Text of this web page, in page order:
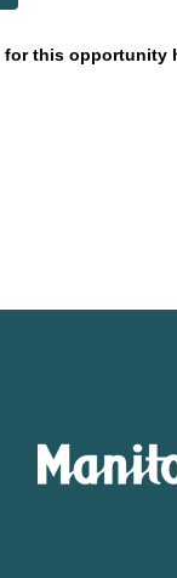
for this opportunity